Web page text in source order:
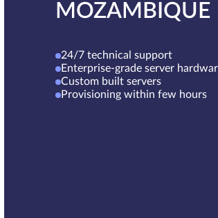
MOZAMBIQUE
24/7 technical support
Enterprise-grade server
Custom built servers
Provisioning within few hours